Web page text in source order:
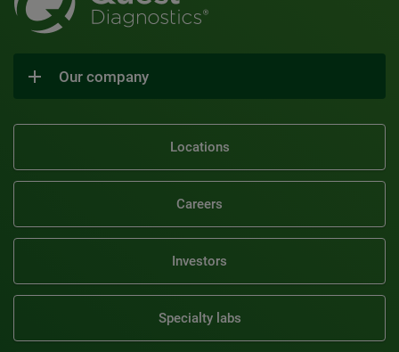
Our company
Locations
Careers
Investors
Specialty labs